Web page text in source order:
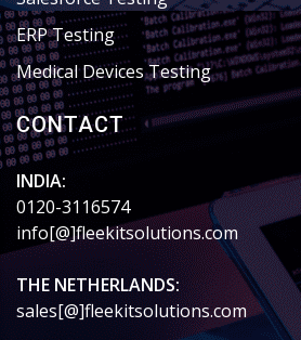
ERP Testing
Medical Devices Testing
CONTACT
INDIA:
0120-3116574
info[@]fleekitsolutions.com
THE NETHERLANDS:
sales[@]fleekitsolutions.com